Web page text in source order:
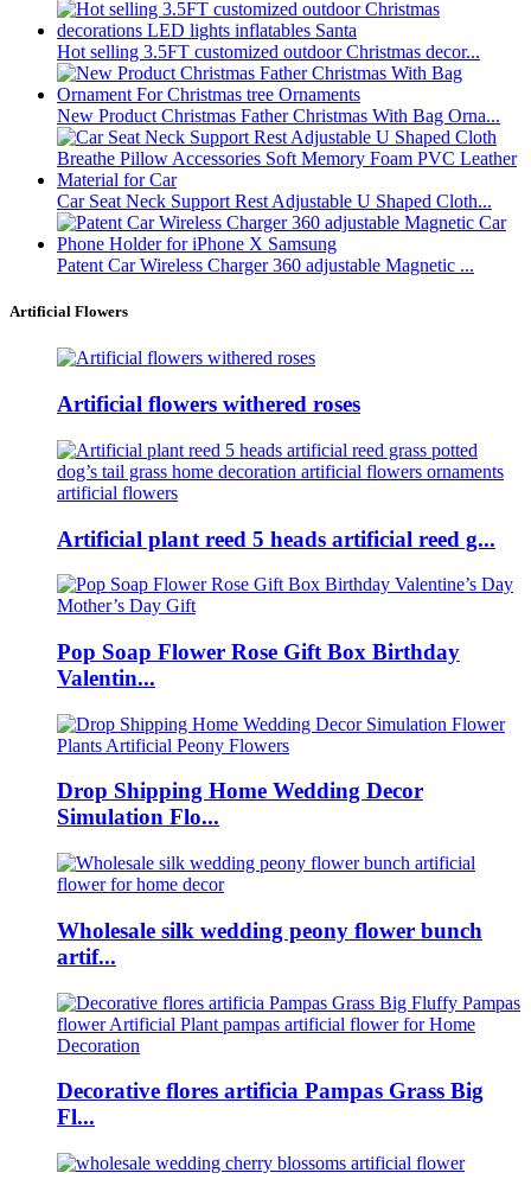
Hot selling 3.5FT customized outdoor Christmas decor...
New Product Christmas Father Christmas With Bag Orna...
Car Seat Neck Support Rest Adjustable U Shaped Cloth...
Patent Car Wireless Charger 360 adjustable Magnetic ...
Artificial Flowers
Artificial flowers withered roses
Artificial plant reed 5 heads artificial reed g...
Pop Soap Flower Rose Gift Box Birthday
Valentin...
Drop Shipping Home Wedding Decor
Simulation Flo...
Wholesale silk wedding peony flower bunch
artif...
Decorative flores artificia Pampas Grass Big
Fl...